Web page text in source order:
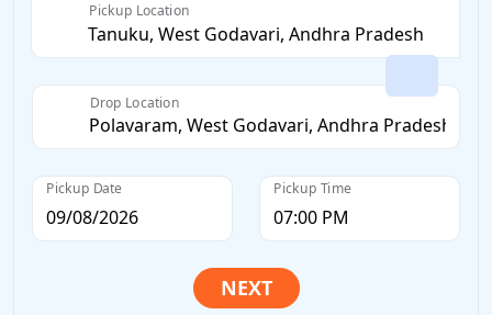
Pickup Location
Drop Location
Pickup Date Pickup Time